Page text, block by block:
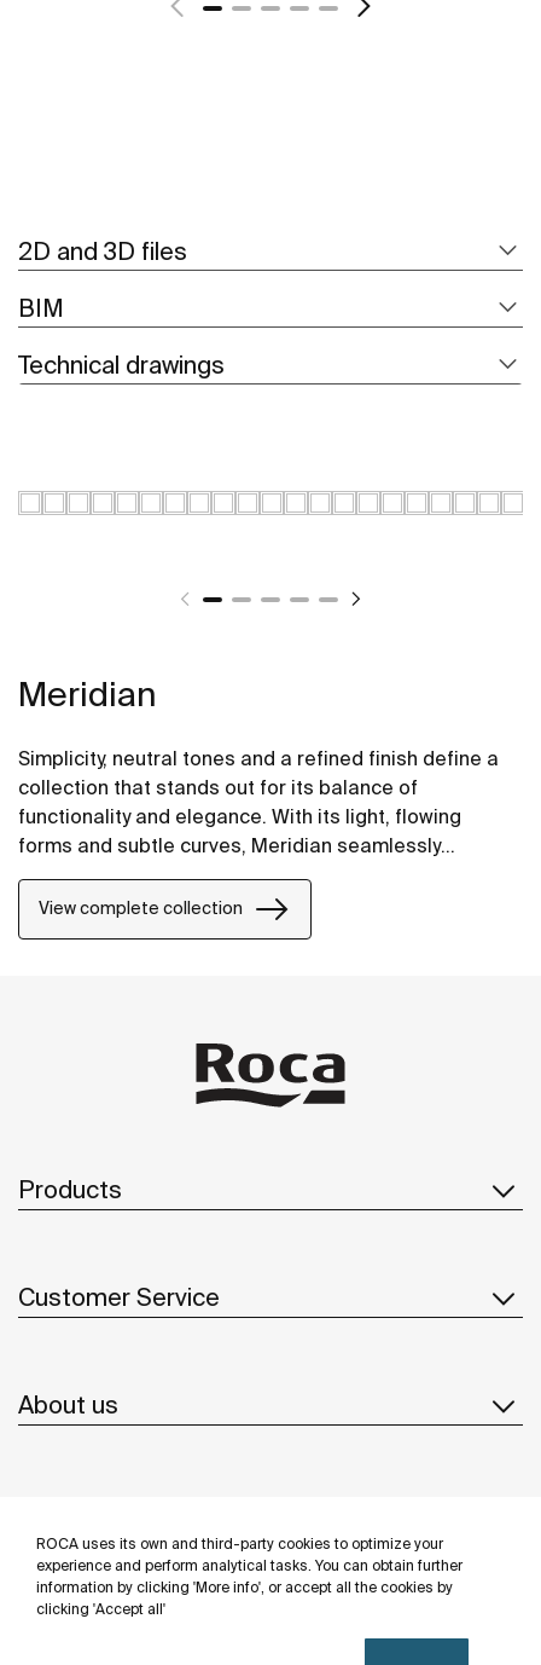
ROCA uses its own and third-party cookies to optimize your
experience and perform analytical tasks. You can obtain further
information by clicking 'More info', or accept all the cookies by
clicking 'Accept all'
2D and 3D files
BIM
Technical drawings
Meridian
Simplicity, neutral tones and a refined finish define a
collection that stands out for its balance of
functionality and elegance. With its light, flowing
forms and subtle curves, Meridian seamlessly
View complete collection
Products
Customer Service
About us
Follow us